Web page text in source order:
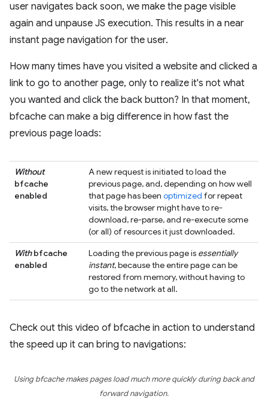
user navigates back soon, we make the page visible
again and unpause JS execution. This results in a near
instant page navigation for the user.
How many times have you visited a website and clicked a
link to go to another page, only to realize it's not what
you wanted and click the back button? In that moment,
bfcache can make a big difference in how fast the
previous page loads:
Without
bfcache
enabled
A new request is initiated to load the
previous page, and, depending on how well
that page has been optimized for repeat
visits, the browser might have to re-
download, re-parse, and re-execute some
(or all) of resources it just downloaded.
Withbfcache
enabled
Loading the previous page is essentially
instant, because the entire page can be
restored from memory, without having to
go to the network at all.
Check out this video of bfcache in action to understand
the speed up it can bring to navigations:
Using bfcache makes pages load much more quickly during back and
forward navigation.